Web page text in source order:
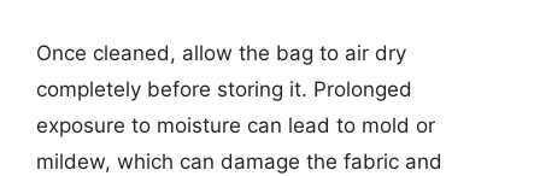
Once cleaned, allow the bag to air dry
completely before storing it. Prolonged
exposure to moisture can lead to mold or
mildew, which can damage the fabric and